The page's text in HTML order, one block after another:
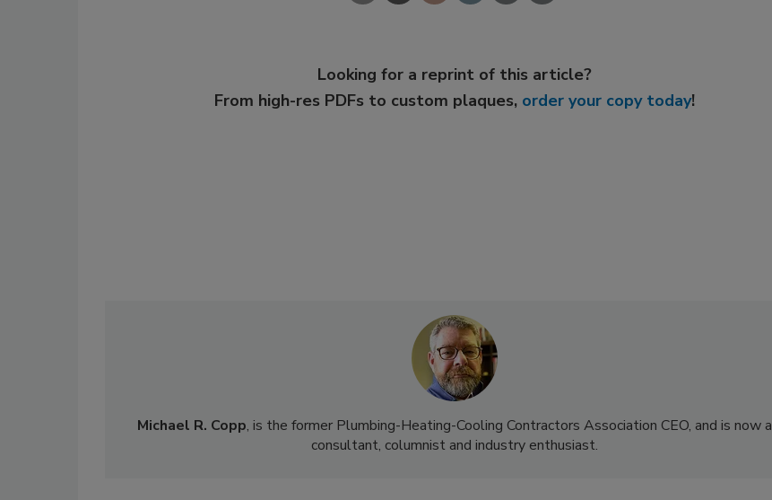
Looking for a reprint of this article?
From high-res PDFs to custom plaques, order your copy today!
Michael R. Copp, is the former Plumbing-Heating-Cooling Contractors Association CEO, and is now a
consultant, columnist and industry enthusiast.